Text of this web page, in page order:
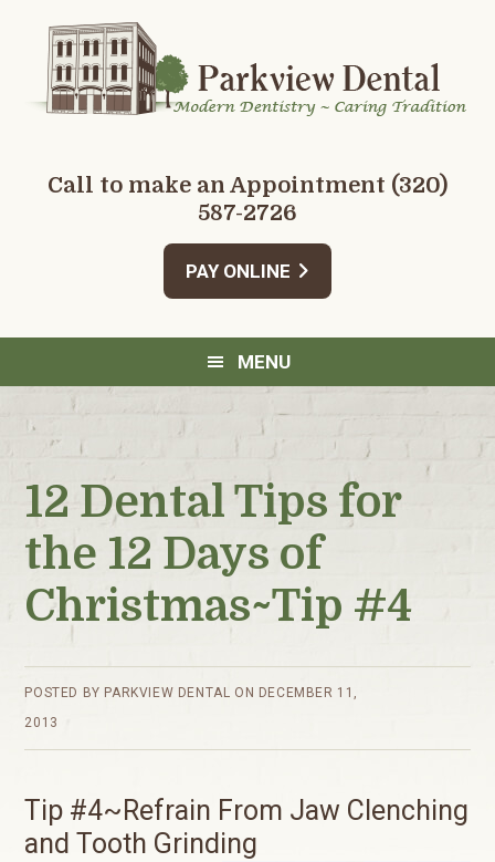
to
primary
navigation
to
main
content
to
primary
sidebar
to
footer
Call to make an Appointment (320)
587-2726
PAY ONLINE
MENU
12 Dental Tips for
the 12 Days of
Christmas~Tip #4
POSTED BY PARKVIEW DENTAL ON DECEMBER 11,
2013
Tip #4~Refrain From Jaw Clenching
and Tooth Grinding